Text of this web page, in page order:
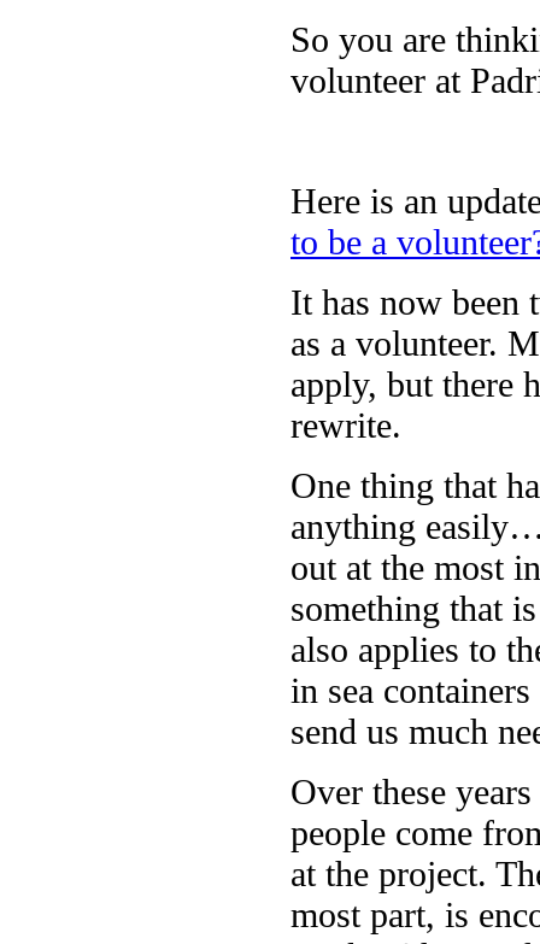
So you are
volunteer at
Here is an
to be a
It has now been
as a volunteer.
apply, but there
rewrite.
One thing that
anything
out at the most
something that
also applies to
in sea
send us much
Over these
people come
at the project.
most part, is